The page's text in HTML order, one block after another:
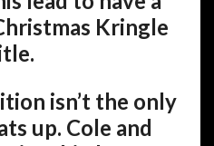
Kringle
isn’t the only
up. Cole and